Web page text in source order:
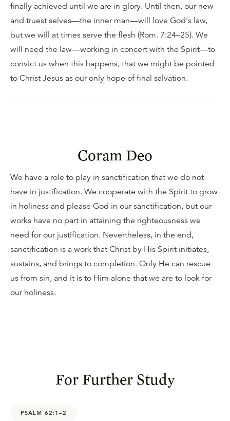
finally achieved until we are in glory. Until then, our new
and truest selves—the inner man—will love God's law,
but we will at times serve the flesh (Rom. 7:24–25). We
will need the law—working in concert with the Spirit—to
convict us when this happens, that we might be pointed
to Christ Jesus as our only hope of final salvation.
Coram Deo
We have a role to play in sanctification that we do not
have in justification. We cooperate with the Spirit to grow
in holiness and please God in our sanctification, but our
works have no part in attaining the righteousness we
need for our justification. Nevertheless, in the end,
sanctification is a work that Christ by His Spirit initiates,
sustains, and brings to completion. Only He can rescue
us from sin, and it is to Him alone that we are to look for
our holiness.
For Further Study
PSALM 62:1–2